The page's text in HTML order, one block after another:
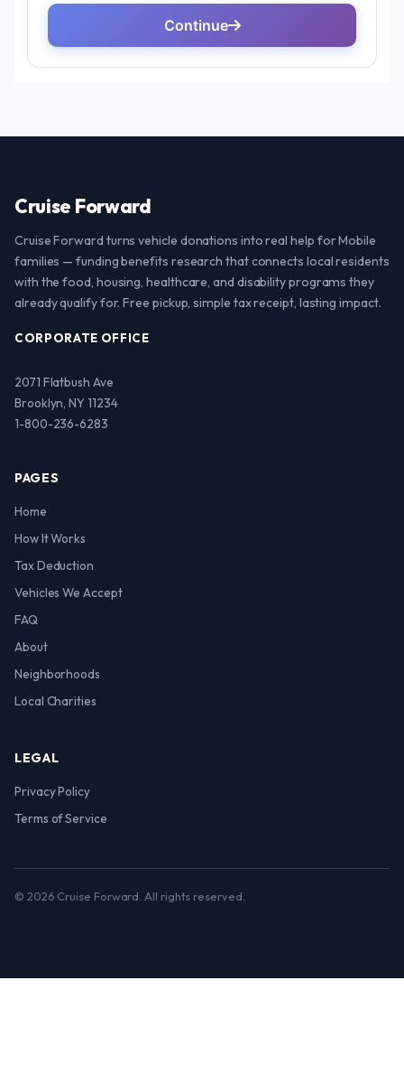
Cruise Forward
Cruise Forward turns vehicle donations into real help for Mobile
families — funding benefits research that connects local residents
with the food, housing, healthcare, and disability programs they
already qualify for. Free pickup, simple tax receipt, lasting impact.
CORPORATE OFFICE
2071 Flatbush Ave
Brooklyn, NY 11234
1-800-236-6283
PAGES
Home
How It Works
Tax Deduction
Vehicles We Accept
FAQ
About
Neighborhoods
Local Charities
LEGAL
Privacy Policy
Terms of Service
© 2026 Cruise Forward. All rights reserved.